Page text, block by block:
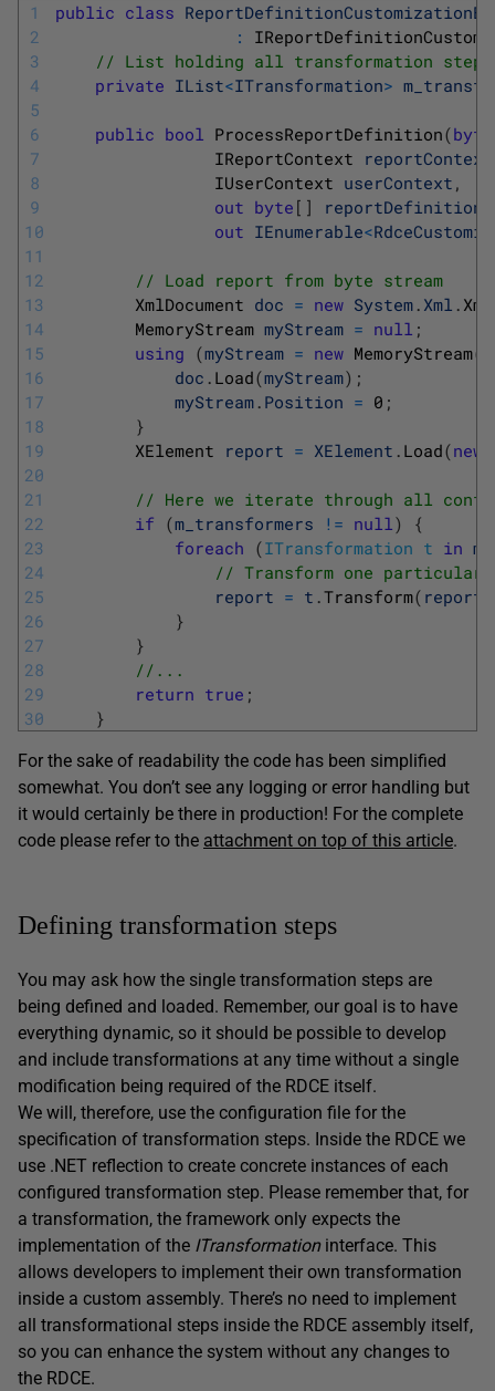
1
2
3
4
5
6
7
8
9
10
11
12
13
14
15
16
17
18
19
20
21
22
23
24
25
26
27
28
29
30
public class
:
// List holding all transformation steps
private IList<ITransformation>
public bool ProcessReportDefinition(byte
IReportContext reportContext
IUserContext userContext ,
out byte [ ]
out IEnumerable<
// Load report from byte stream
XmlDocument doc = new System . Xml .
MemoryStream myStream = null ;
using (myStream = new MemoryStream(
doc . Load(myStream) ;
myStream . Position = 0 ;
}
XElement report = XElement . Load(new
// Here we iterate through all
if (m_transformers != null)
{
foreach (ITransformation t in
// Transform one particular
report = t .Transform( report
}
}
//...
return true ;
}
For the sake of readability the code has been simplified
somewhat. You don’t see any logging or error handling but
it would certainly be there in production! For the complete
code please refer to the attachment on top of this article.
Defining transformation steps
You may ask how the single transformation steps are
being defined and loaded. Remember, our goal is to have
everything dynamic, so it should be possible to develop
and include transformations at any time without a single
modification being required of the RDCE itself.
We will, therefore, use the configuration file for the
specification of transformation steps. Inside the RDCE we
use .NET reflection to create concrete instances of each
configured transformation step. Please remember that, for
a transformation, the framework only expects the
implementation of the ITransformationinterface. This
allows developers to implement their own transformation
inside a custom assembly. There’s no need to implement
all transformational steps inside the RDCE assembly itself,
so you can enhance the system without any changes to
the RDCE.